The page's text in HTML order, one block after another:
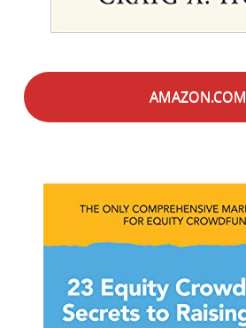
AMAZON.COM